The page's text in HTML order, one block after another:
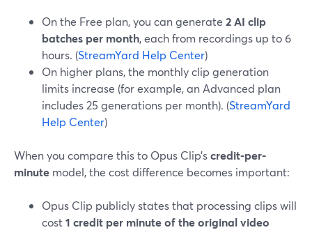
On the Free plan, you can generate 2 AI clip
batches per month, each from recordings up to 6
hours. (StreamYard Help Center)
On higher plans, the monthly clip generation
limits increase (for example, an Advanced plan
includes 25 generations per month). (StreamYard
Help Center)
When you compare this to Opus Clip’scredit-per-
minute model, the cost difference becomes important:
Opus Clip publicly states that processing clips will
cost1 credit per minute of the original video